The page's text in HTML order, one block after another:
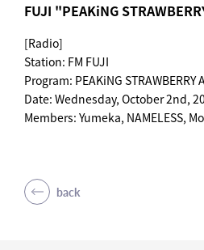
FUJI "PEAKiNG
[Radio]
Station: FM FUJI
Program: PEAKiNG STRAWBERRY
Date: Wednesday, October 2nd,
Members: Yumeka, NAMELESS,
back